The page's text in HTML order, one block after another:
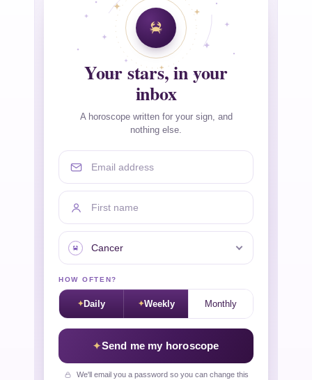
Your stars, in your
inbox
A horoscope written for your sign, and
nothing else.
Email address
First name
Your sign
HOW OFTEN?
Daily Weekly Monthly
Send me my horoscope
We'll email you a password so you can change this